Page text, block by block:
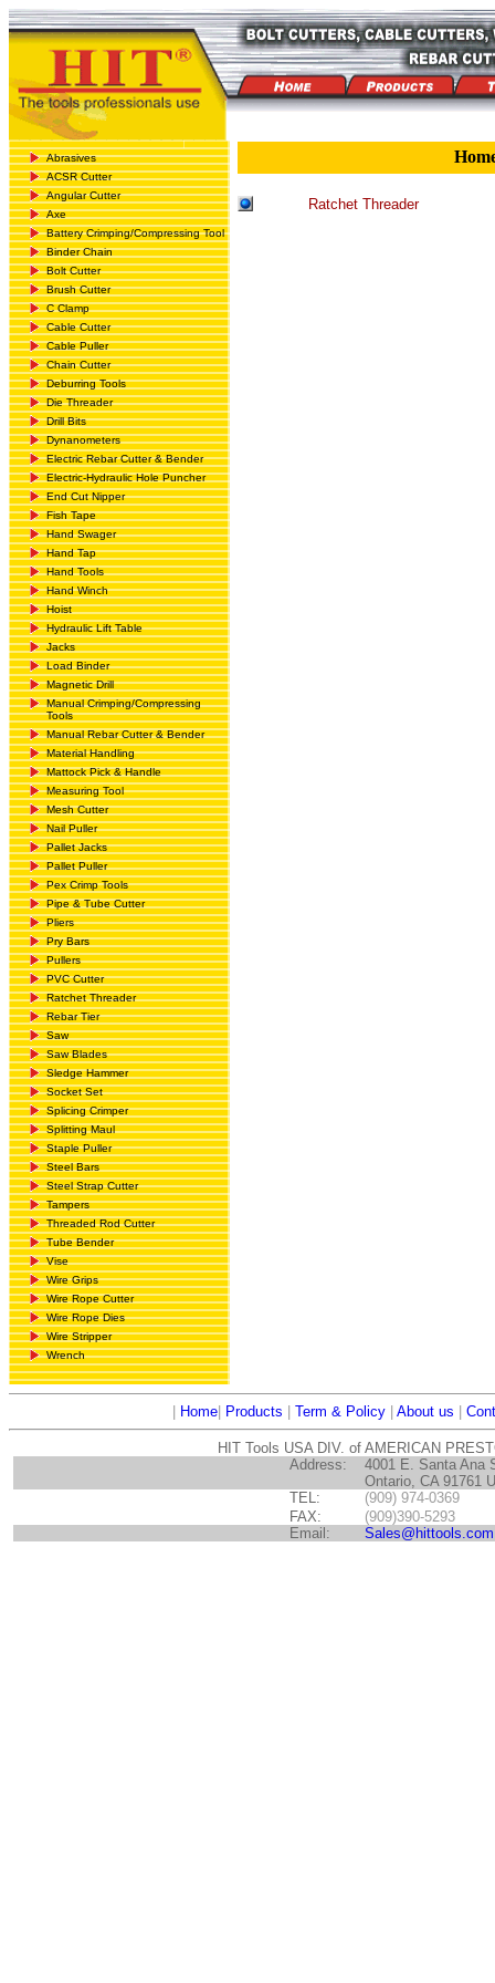
Abrasives
ACSR Cutter
Angular Cutter
Axe
Battery Crimping/Compressing Tool
Binder Chain
Bolt Cutter
Brush Cutter
C Clamp
Cable Cutter
Cable Puller
Chain Cutter
Deburring Tools
Die Threader
Drill Bits
Dynanometers
Electric Rebar Cutter & Bender
Electric-Hydraulic Hole Puncher
End Cut Nipper
Fish Tape
Hand Swager
Hand Tap
Hand Tools
Hand Winch
Hoist
Hydraulic Lift Table
Jacks
Load Binder
Magnetic Drill
Manual Crimping/Compressing
Tools
Manual Rebar Cutter & Bender
Material Handling
Mattock Pick & Handle
Measuring Tool
Mesh Cutter
Nail Puller
Pallet Jacks
Pallet Puller
Pex Crimp Tools
Pipe & Tube Cutter
Pliers
Pry Bars
Pullers
PVC Cutter
Ratchet Threader
Rebar Tier
Saw
Saw Blades
Sledge Hammer
Socket Set
Splicing Crimper
Splitting Maul
Staple Puller
Steel Bars
Steel Strap Cutter
Tampers
Threaded Rod Cutter
Tube Bender
Vise
Wire Grips
Wire Rope Cutter
Wire Rope Dies
Wire Stripper
Wrench
Ratchet Threader
Home| Products Term & Policy| About us
HIT Tools USA DIV. of AMERICAN
Address:
4001 E. Santa Ana
Ontario, CA 91761
TEL:
(909) 974-0369
FAX:
(909)390-5293
Email:
Sales@hittools.com